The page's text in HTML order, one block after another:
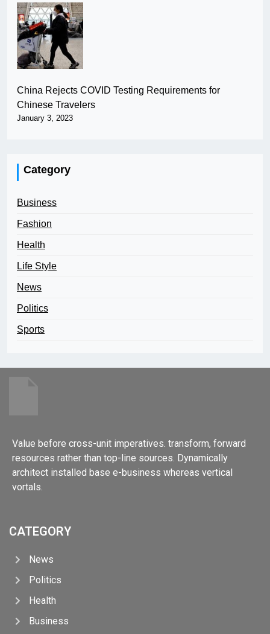
China Rejects COVID Testing Requirements for
Chinese Travelers
January 3, 2023
Category
Business
Fashion
Health
Life Style
News
Politics
Sports
Value before cross-unit imperatives. transform, forward
resources rather than top-line sources. Dynamically
architect installed base e-business whereas vertical
vortals.
CATEGORY
News
Politics
Health
Business